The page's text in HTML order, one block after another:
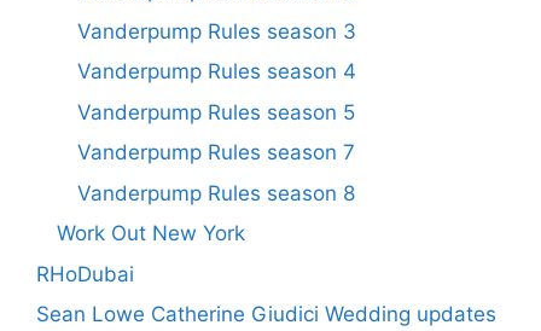
Vanderpump Rules season 3
Vanderpump Rules season 4
Vanderpump Rules season 5
Vanderpump Rules season 7
Vanderpump Rules season 8
Work Out New York
RHoDubai
Sean Lowe Catherine Giudici Wedding updates